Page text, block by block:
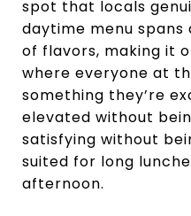
spot that locals
daytime menu spans
of flavors, making it
where everyone at
something they’re
elevated without
satisfying without
suited for long
afternoon.